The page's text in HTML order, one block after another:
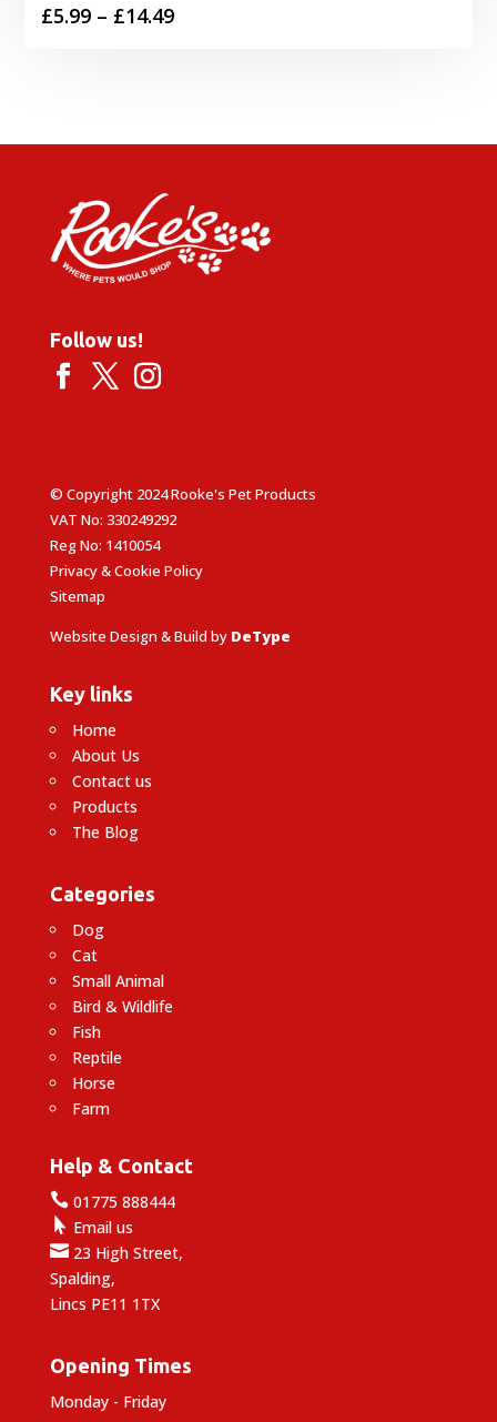
£5.99 – £14.49Price
£14.49
Follow us!
© Copyright 2024 Rooke's Pet Products
VAT No: 330249292
Reg No: 1410054
Privacy & Cookie Policy
Sitemap
Website Design & Build by DeType
Key links
Home
About Us
Contact us
Products
The Blog
Categories
Dog
Cat
Small Animal
Bird & Wildlife
Fish
Reptile
Horse
Farm
Help & Contact
01775 888444
 Email us
23 High Street,
Spalding,
Lincs PE11 1TX
Opening Times
Monday - Friday